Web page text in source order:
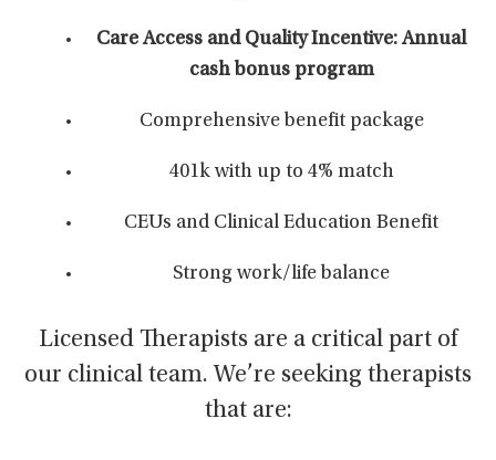
Care Access and Quality Incentive: Annual
cash bonus program
Comprehensive benefit package
401k with up to 4% match
CEUs and Clinical Education Benefit
Strong work/life balance
Licensed Therapists are a critical part of
our clinical team. We’re seeking therapists
that are: